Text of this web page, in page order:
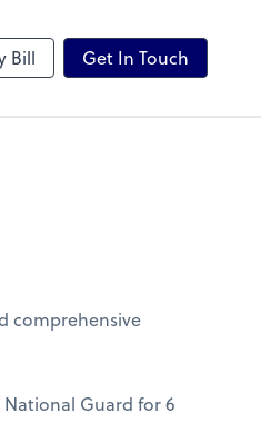
Bill Get In Touch
comprehensive
Guard for 6